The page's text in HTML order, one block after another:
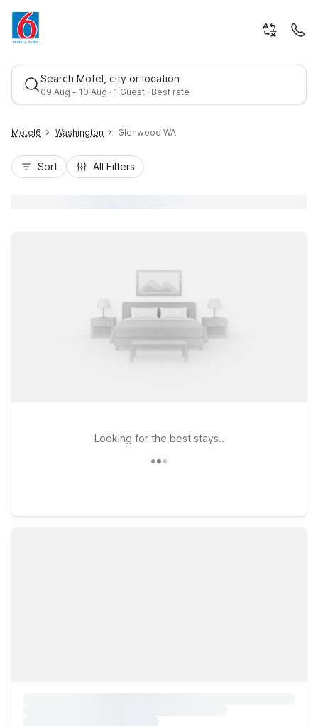
Search Motel, city or location
09 Aug - 10 Aug · 1 Guest · Best rate
Motel6 Washington Glenwood WA
Sort All Filters
Looking for the best stays..